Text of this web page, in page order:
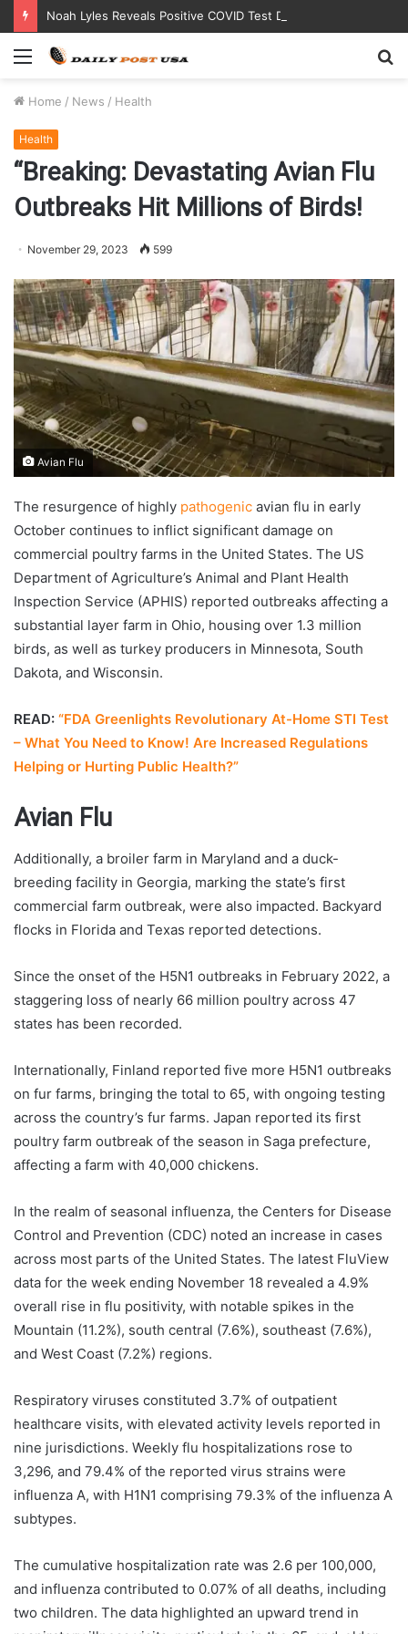
Menu
Home / News / Health
Health
“Breaking: Devastating Avian Flu
Outbreaks Hit Millions of Birds!
November 29, 2023 599
Avian Flu
The resurgence of highly pathogenic avian flu in early
October continues to inflict significant damage on
commercial poultry farms in the United States. The US
Department of Agriculture’s Animal and Plant Health
Inspection Service (APHIS) reported outbreaks affecting a
substantial layer farm in Ohio, housing over 1.3 million
birds, as well as turkey producers in Minnesota, South
Dakota, and Wisconsin.
READ: “FDA Greenlights Revolutionary At-Home STI Test
– What You Need to Know! Are Increased Regulations
Helping or Hurting Public Health?”
Avian Flu
Additionally, a broiler farm in Maryland and a duck-
breeding facility in Georgia, marking the state’s first
commercial farm outbreak, were also impacted. Backyard
flocks in Florida and Texas reported detections.
Since the onset of the H5N1 outbreaks in February 2022, a
staggering loss of nearly 66 million poultry across 47
states has been recorded.
Internationally, Finland reported five more H5N1 outbreaks
on fur farms, bringing the total to 65, with ongoing testing
across the country’s fur farms. Japan reported its first
poultry farm outbreak of the season in Saga prefecture,
affecting a farm with 40,000 chickens.
In the realm of seasonal influenza, the Centers for Disease
Control and Prevention (CDC) noted an increase in cases
across most parts of the United States. The latest FluView
data for the week ending November 18 revealed a 4.9%
overall rise in flu positivity, with notable spikes in the
Mountain (11.2%), south central (7.6%), southeast (7.6%),
and West Coast (7.2%) regions.
Respiratory viruses constituted 3.7% of outpatient
healthcare visits, with elevated activity levels reported in
nine jurisdictions. Weekly flu hospitalizations rose to
3,296, and 79.4% of the reported virus strains were
influenza A, with H1N1 comprising 79.3% of the influenza A
subtypes.
The cumulative hospitalization rate was 2.6 per 100,000,
and influenza contributed to 0.07% of all deaths, including
two children. The data highlighted an upward trend in